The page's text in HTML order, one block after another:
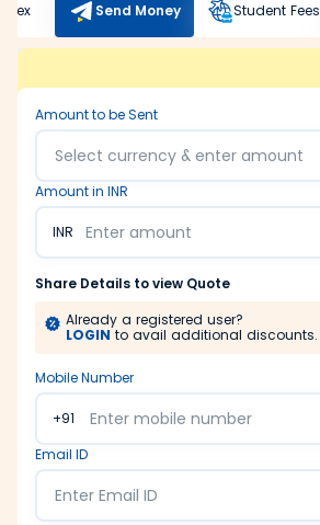
Send Money Student Fees
Amount to be Sent
Select currency & enter amount
Amount in INR
INR
Share Details to view Quote
Already a registered user?
LOGIN to avail additional discounts.
Mobile Number
+91
Email ID